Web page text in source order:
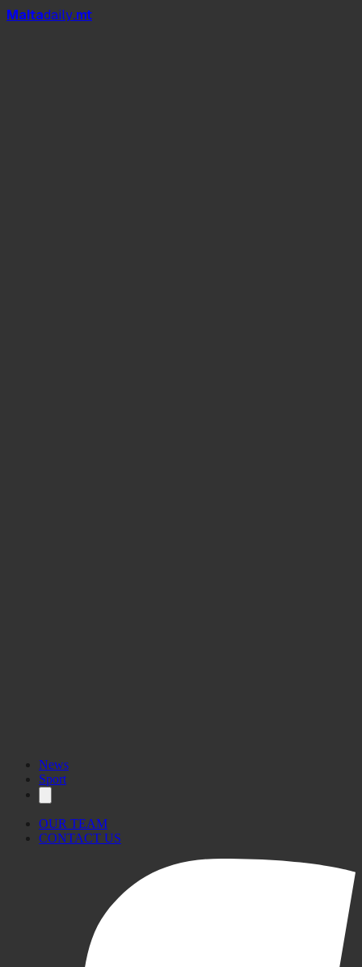
Maltadaily.mt
News
Sport
OUR TEAM
CONTACT US